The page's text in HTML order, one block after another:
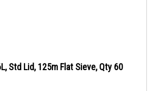
Std Lid, 125m Flat Sieve, Qty 60